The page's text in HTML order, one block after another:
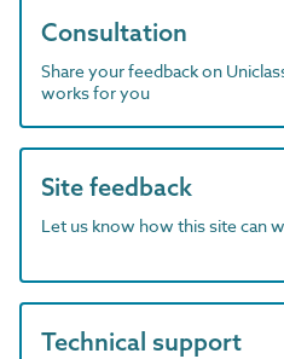
Consultation
Share your feedback on
works for you
Site feedback
Let us know how this site can
Technical support